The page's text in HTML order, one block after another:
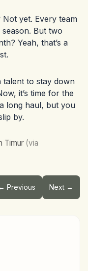
Not yet. Every team
But two
Yeah, that’s a
talent to stay down
it’s time for the
long haul, but you
by.
Timur (via
← Previous Next →